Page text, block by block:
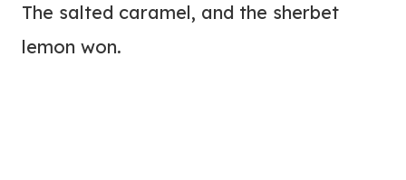
The salted caramel, and the sherbet
lemon won.